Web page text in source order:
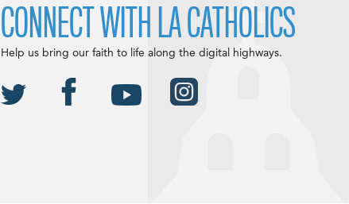
CONNECT WITH LA CATHOLICS
Help us bring our faith to life along the digital highways.